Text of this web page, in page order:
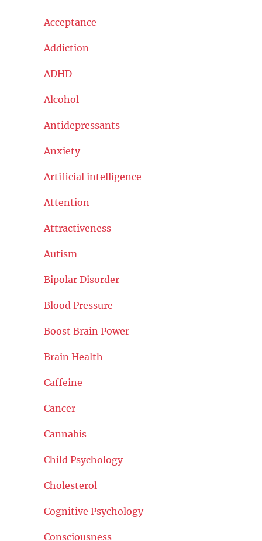
Acceptance
Addiction
ADHD
Alcohol
Antidepressants
Anxiety
Artificial intelligence
Attention
Attractiveness
Autism
Bipolar Disorder
Blood Pressure
Boost Brain Power
Brain Health
Caffeine
Cancer
Cannabis
Child Psychology
Cholesterol
Cognitive Psychology
Consciousness